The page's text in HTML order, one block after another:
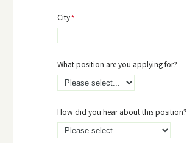
City
What position are you applying for?
How did you hear about this position?